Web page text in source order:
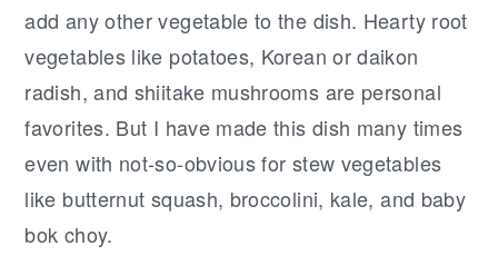
add any other vegetable to the dish. Hearty root
vegetables like potatoes, Korean or daikon
radish, and shiitake mushrooms are personal
favorites. But I have made this dish many times
even with not-so-obvious for stew vegetables
like butternut squash, broccolini, kale, and baby
bok choy.